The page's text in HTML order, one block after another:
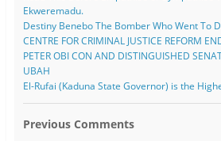
Ekweremadu.
Destiny Benebo The Bomber Who Went To
CENTRE FOR CRIMINAL JUSTICE REFORM
PETER OBI CON AND DISTINGUISHED
UBAH
El-Rufai (Kaduna State Governor) is the
Previous Comments